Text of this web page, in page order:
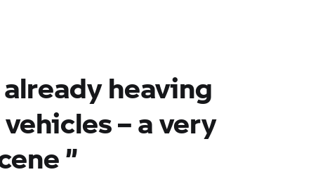
heaving
– a very
”